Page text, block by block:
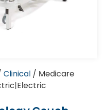
Clinical / Medicare